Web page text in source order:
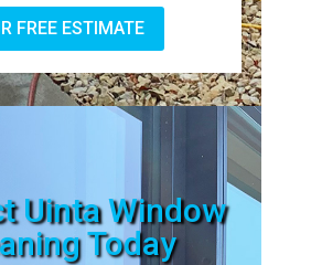
FREE ESTIMATE
Uinta Window
Today